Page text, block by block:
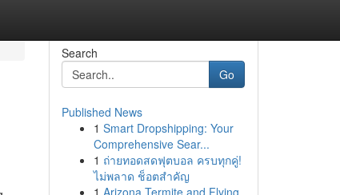
Search
Go
Published News
1 Smart Dropshipping: Your
Comprehensive Sear...
1 ถ่ายทอดสดฟุตบอล ครบทุกคู่!
ไม่พลาด ช็อตสำคัญ
1 Arizona Termite and Flying